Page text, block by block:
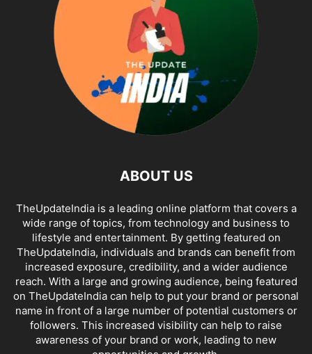
ABOUT US
TheUpdateIndia is a leading online platform that covers a
wide range of topics, from technology and business to
lifestyle and entertainment. By getting featured on
TheUpdateIndia, individuals and brands can benefit from
increased exposure, credibility, and a wider audience
reach. With a large and growing audience, being featured
on TheUpdateIndia can help to put your brand or personal
name in front of a large number of potential customers or
followers. This increased visibility can help to raise
awareness of your brand or work, leading to new